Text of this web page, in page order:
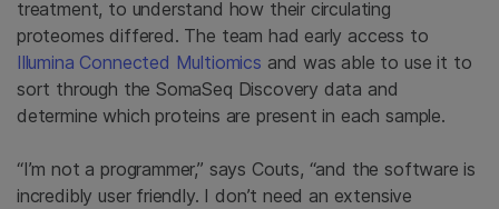
treatment, to understand how their circulating
proteomes differed. The team had early access to
Illumina Connected Multiomics and was able to use it to
sort through the SomaSeq Discovery data and
determine which proteins are present in each sample.
“I’m not a programmer,” says Couts, “and the software is
incredibly user friendly. I don’t need an extensive